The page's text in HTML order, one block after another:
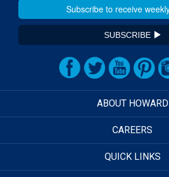
SUBSCRIBE
ABOUT HOWARD
CAREERS
QUICK LINKS